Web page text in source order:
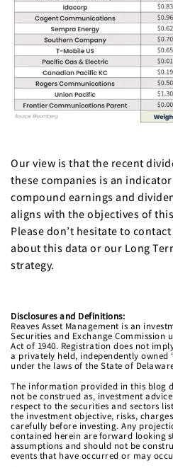
Our view is that the recent
these companies is an
compound earnings and
aligns with the objectives of
Please don’t hesitate to
about this data or our Long
strategy.
Disclosures and Definitions:
Reaves Asset Management is an
Securities and Exchange Commission
Act of 1940. Registration does not
a privately held, independently
under the laws of the State of
The information provided in this blog
not be construed as, investment
respect to the securities and sectors
the investment objective, risks,
carefully before investing. Any
contained herein are forward looking
assumptions and should not be
events that have occurred or may